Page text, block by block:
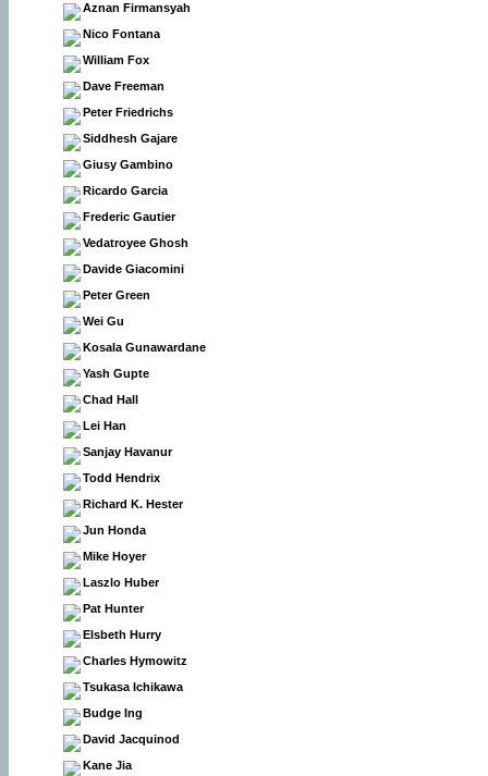
Aznan Firmansyah
Nico Fontana
William Fox
Dave Freeman
Peter Friedrichs
Siddhesh Gajare
Giusy Gambino
Ricardo Garcia
Frederic Gautier
Vedatroyee Ghosh
Davide Giacomini
Peter Green
Wei Gu
Kosala Gunawardane
Yash Gupte
Chad Hall
Lei Han
Sanjay Havanur
Todd Hendrix
Richard K. Hester
Jun Honda
Mike Hoyer
Laszlo Huber
Pat Hunter
Elsbeth Hurry
Charles Hymowitz
Tsukasa Ichikawa
Budge Ing
David Jacquinod
Kane Jia